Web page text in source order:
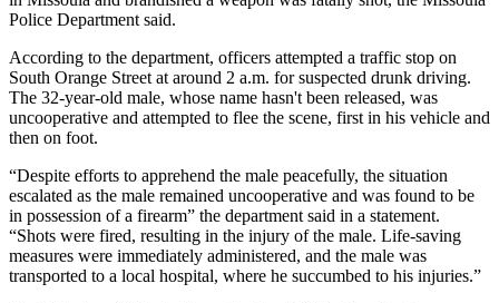
Police Department said.
According to the department, officers attempted a traffic stop on
South Orange Street at around 2 a.m. for suspected drunk driving.
The 32-year-old male, whose name hasn't been released, was
uncooperative and attempted to flee the scene, first in his vehicle and
then on foot.
“Despite efforts to apprehend the male peacefully, the situation
escalated as the male remained uncooperative and was found to be
in possession of a firearm” the department said in a statement.
“Shots were fired, resulting in the injury of the male. Life-saving
measures were immediately administered, and the male was
transported to a local hospital, where he succumbed to his injuries.”